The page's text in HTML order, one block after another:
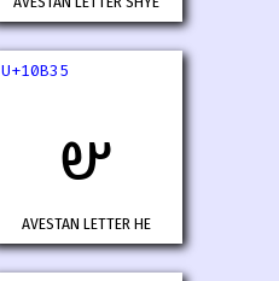
U+10B35
𐬵
AVESTAN LETTER HE